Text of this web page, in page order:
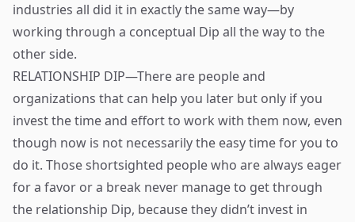
industries all did it in exactly the same way—by
working through a conceptual Dip all the way to the
other side.
RELATIONSHIP DIP—There are people and
organizations that can help you later but only if you
invest the time and effort to work with them now, even
though now is not necessarily the easy time for you to
do it. Those shortsighted people who are always eager
for a favor or a break never manage to get through
the relationship Dip, because they didn’t invest in